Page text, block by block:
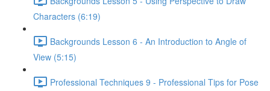
Characters (6:19)
Backgrounds Lesson 6 - An Introduction to Angle of
View (5:15)
Professional Techniques 9 - Professional Tips for Pose